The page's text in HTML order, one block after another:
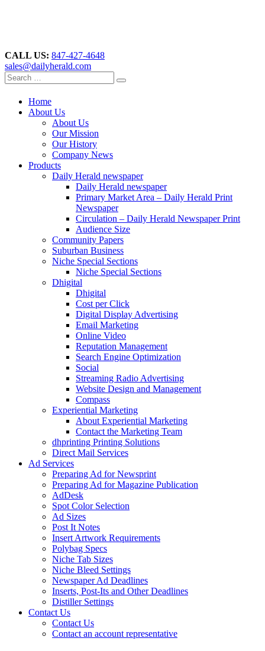
CALL US: 847-427-4648
sales@dailyherald.com
Home
About Us
About Us
Our Mission
Our History
Company News
Products
Daily Herald newspaper
Daily Herald newspaper
Primary Market Area – Daily Herald Print
Newspaper
Circulation – Daily Herald Newspaper Print
Audience Size
Community Papers
Suburban Business
Niche Special Sections
Niche Special Sections
Dhigital
Dhigital
Cost per Click
Digital Display Advertising
Email Marketing
Online Video
Reputation Management
Search Engine Optimization
Social
Streaming Radio Advertising
Website Design and Management
Compass
Experiential Marketing
About Experiential Marketing
Contact the Marketing Team
dhprinting Printing Solutions
Direct Mail Services
Ad Services
Preparing Ad for Newsprint
Preparing Ad for Magazine Publication
AdDesk
Spot Color Selection
Ad Sizes
Post It Notes
Insert Artwork Requirements
Polybag Specs
Niche Tab Sizes
Niche Bleed Settings
Newspaper Ad Deadlines
Inserts, Post-Its and Other Deadlines
Distiller Settings
Contact Us
Contact Us
Contact an account representative